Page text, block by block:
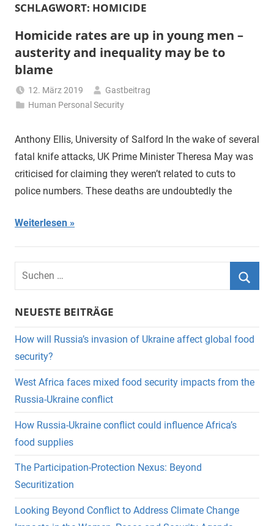
SCHLAGWORT: HOMICIDE
Homicide rates are up in young men –
austerity and inequality may be to
blame
12. März 2019
Gastbeitrag
Human Personal Security
Anthony Ellis, University of Salford In the wake of several
fatal knife attacks, UK Prime Minister Theresa May was
criticised for claiming they weren’t related to cuts to
police numbers. These deaths are undoubtedly the
Weiterlesen
Suchen
nach:
NEUESTE BEITRÄGE
How will Russia’s invasion of Ukraine affect global food
security?
West Africa faces mixed food security impacts from the
Russia-Ukraine conflict
How Russia-Ukraine conflict could influence Africa’s
food supplies
The Participation-Protection Nexus: Beyond
Securitization
Looking Beyond Conflict to Address Climate Change